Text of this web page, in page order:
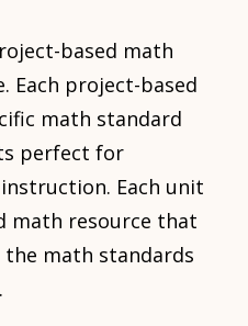
based math
Each project-based
math standard
perfect for
Each unit
math resource that
math standards